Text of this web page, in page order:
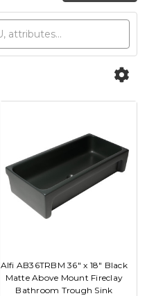
Alfi AB36TRBM 36" x 18" Black
Matte Above Mount Fireclay
Bathroom Trough Sink